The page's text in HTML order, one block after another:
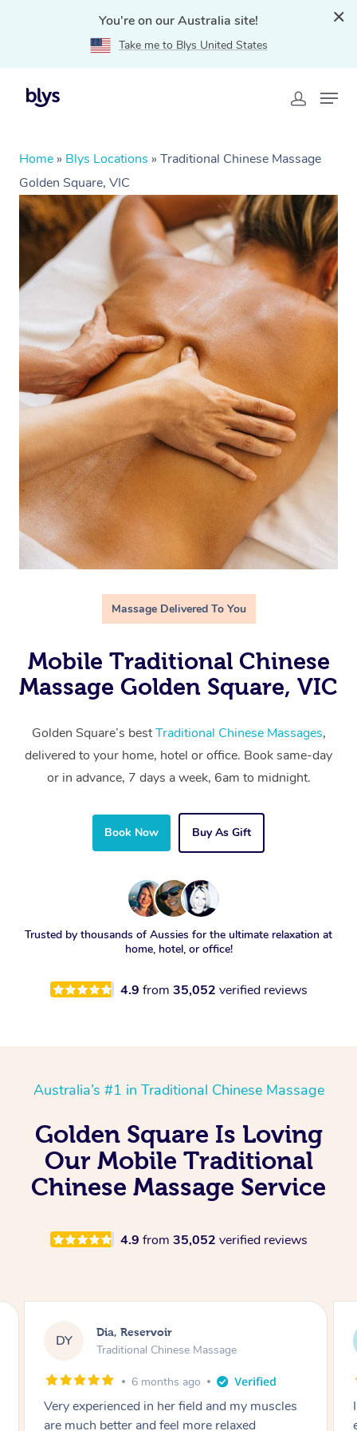
You're on our Australia site!
Take me to Blys United States
Home » Blys Locations » Traditional Chinese Massage
Golden Square, VIC
Massage Delivered To You
Mobile Traditional Chinese
Massage Golden Square, VIC
Golden Square’s bestTraditional Chinese Massages,
delivered to your home, hotel or office. Book same-day
or in advance, 7 days a week, 6am to midnight.
Book Now Buy As Gift
Trusted by thousands of Aussies for the ultimate relaxation at
home, hotel, or office!
4.9 from 35,052 verified reviews
Australia’s #1 in Traditional Chinese Massage
Golden Square Is Loving
Our Mobile Traditional
Chinese Massage Service
4.9 from 35,052 verified reviews
SS Sara, Chester Hill
Traditional Chinese Massage
8 months ago
I had the most incredible home massage
experience with Hazar and I can’t recommend